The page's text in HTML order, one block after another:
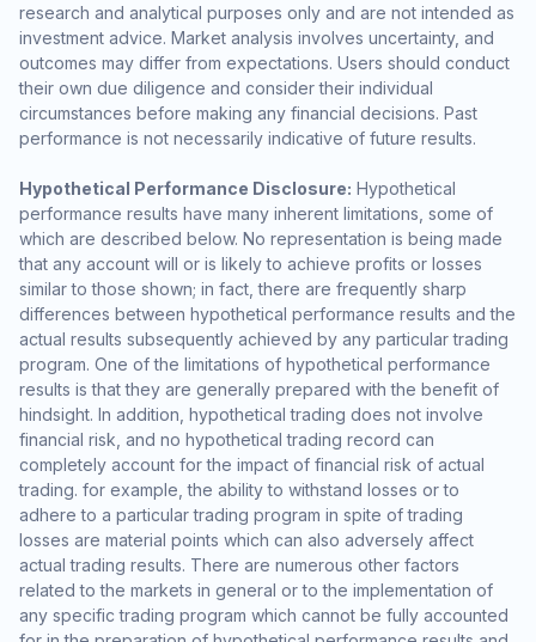
research and analytical purposes only and are not intended as
investment advice. Market analysis involves uncertainty, and
outcomes may differ from expectations. Users should conduct
their own due diligence and consider their individual
circumstances before making any financial decisions. Past
performance is not necessarily indicative of future results.
Hypothetical Performance Disclosure: Hypothetical
performance results have many inherent limitations, some of
which are described below. No representation is being made
that any account will or is likely to achieve profits or losses
similar to those shown; in fact, there are frequently sharp
differences between hypothetical performance results and the
actual results subsequently achieved by any particular trading
program. One of the limitations of hypothetical performance
results is that they are generally prepared with the benefit of
hindsight. In addition, hypothetical trading does not involve
financial risk, and no hypothetical trading record can
completely account for the impact of financial risk of actual
trading. for example, the ability to withstand losses or to
adhere to a particular trading program in spite of trading
losses are material points which can also adversely affect
actual trading results. There are numerous other factors
related to the markets in general or to the implementation of
any specific trading program which cannot be fully accounted